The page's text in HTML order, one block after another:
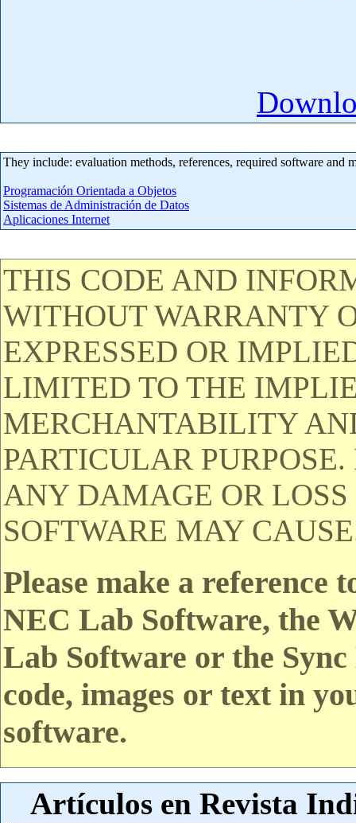
They include: evaluation methods, references, required software and
Programación Orientada a Objetos
Sistemas de Administración de Datos
Aplicaciones Internet
THIS CODE AND
WITHOUT WARRANTY
EXPRESSED OR
LIMITED TO THE
MERCHANTABILITY
PARTICULAR
ANY DAMAGE OR
SOFTWARE MAY
Please make a reference
NEC Lab Software, the
Lab Software or the
code, images or text in
software.
Artículos en Revista